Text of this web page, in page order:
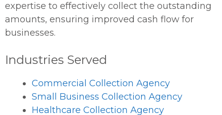
expertise to effectively collect the outstanding
amounts, ensuring improved cash flow for
businesses.
Industries Served
Commercial Collection Agency
Small Business Collection Agency
Healthcare Collection Agency